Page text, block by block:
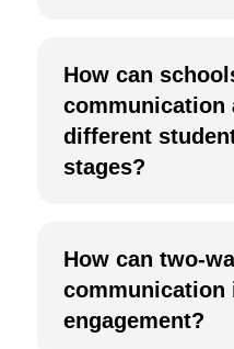
How can
communication
different
stages?
How can two-
communication
engagement?